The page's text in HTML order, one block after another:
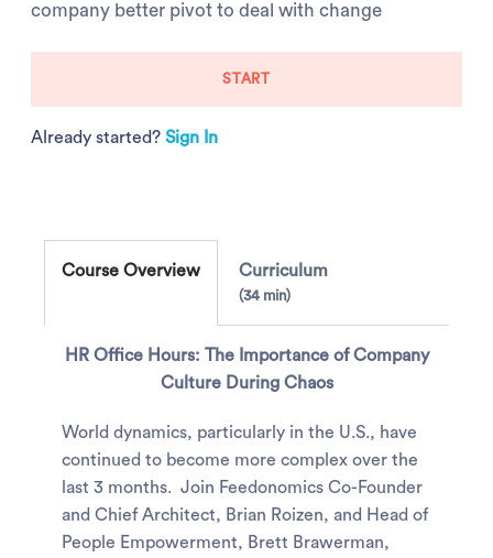
company better pivot to deal with change
START
Already started?Sign In
Course Overview
HR Office Hours: The Importance of Company
Culture During Chaos
World dynamics, particularly in the U.S., have
continued to become more complex over the
last 3 months. Join Feedonomics Co-Founder
and Chief Architect, Brian Roizen, and Head of
People Empowerment, Brett Brawerman,
Curriculum
34 min